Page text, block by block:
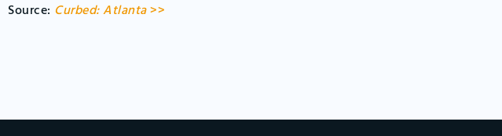
Source: Curbed: Atlanta>>